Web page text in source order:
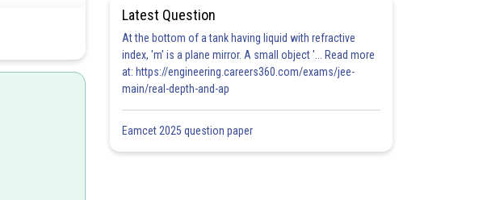
Latest Question
At the bottom of a tank having liquid with refractive
index, 'm' is a plane mirror. A small object '... Read more
at: https://engineering.careers360.com/exams/jee-
main/real-depth-and-ap
Eamcet 2025 question paper